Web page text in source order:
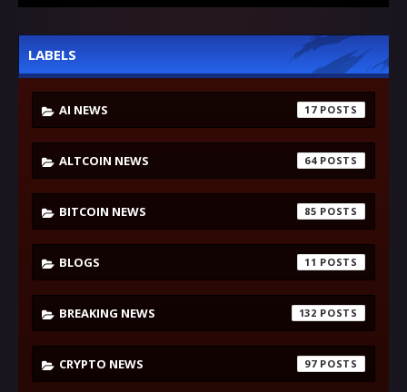
LABELS
AI NEWS 17
ALTCOIN NEWS 64
BITCOIN NEWS 85
BLOGS 11
BREAKING NEWS 132
CRYPTO NEWS 97